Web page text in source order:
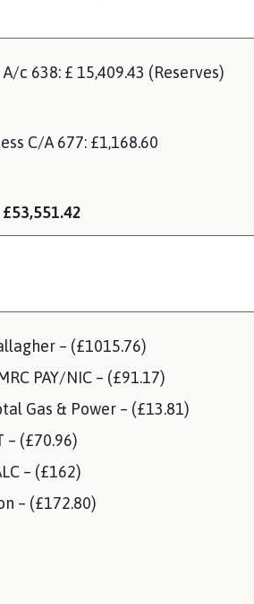
A/c 638: £ 15,409.43 (Reserves)
C/A 677: £1,168.60
– (£1015.76)
PAY/NIC – (£91.17)
Gas & Power – (£13.81)
– (£70.96)
– (£162)
– (£172.80)